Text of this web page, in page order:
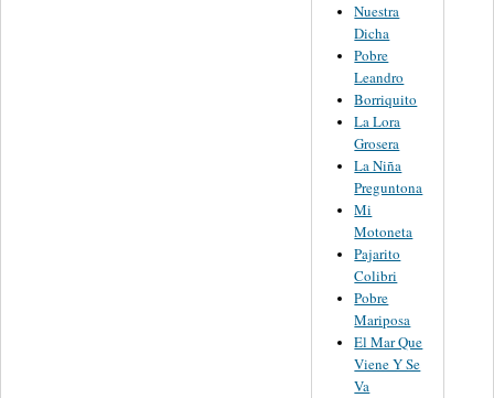
Nuestra
Dicha
Pobre
Leandro
Borriquito
La Lora
Grosera
La Niña
Preguntona
Mi
Motoneta
Pajarito
Colibri
Pobre
Mariposa
El Mar Que
Viene Y Se
Va